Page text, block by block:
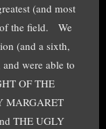
(and most
the field. We
(and a sixth,
were able to
OF THE
MARGARET
THE UGLY